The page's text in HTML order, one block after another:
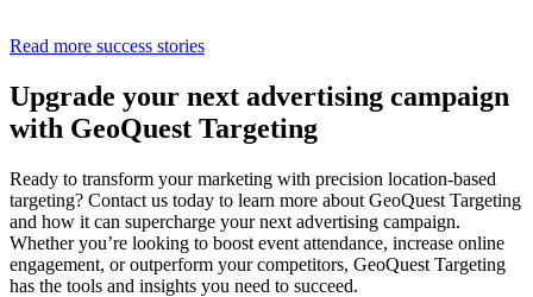
Read more success stories
Upgrade your next advertising campaign
with GeoQuest Targeting
Ready to transform your marketing with precision location-based
targeting? Contact us today to learn more about GeoQuest Targeting
and how it can supercharge your next advertising campaign.
Whether you’re looking to boost event attendance, increase online
engagement, or outperform your competitors, GeoQuest Targeting
has the tools and insights you need to succeed.